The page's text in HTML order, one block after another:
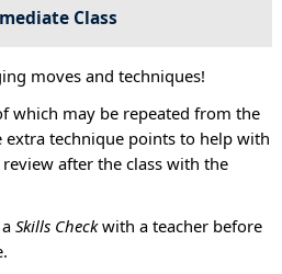
Class
moves and techniques!
which may be repeated from the
extra technique points to help with
after the class with the
Skills Checkwith a teacher before